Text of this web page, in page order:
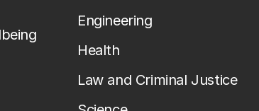
Engineering
Health
Law and Criminal Justice